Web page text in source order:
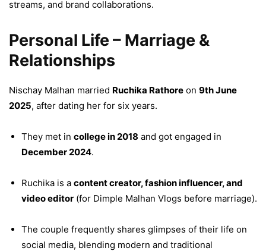
streams, and brand collaborations.
Personal Life – Marriage &
Relationships
Nischay Malhan married Ruchika Rathore on 9th June
2025, after dating her for six years.
They met in college in 2018 and got engaged in
December 2024.
Ruchika is a content creator, fashion influencer, and
video editor (for Dimple Malhan Vlogs before marriage).
The couple frequently shares glimpses of their life on
social media, blending modern and traditional